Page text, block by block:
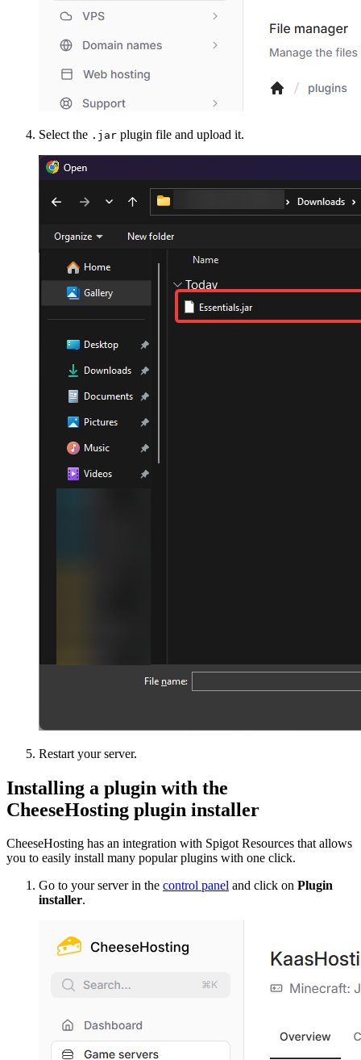
Select the .jar plugin file and upload it.
Restart your server.
Installing a plugin with the
CheeseHosting plugin installer
CheeseHosting has an integration with Spigot Resources that allows
you to easily install many popular plugins with one click.
Go to your server in the control panel and click on Plugin
installer.